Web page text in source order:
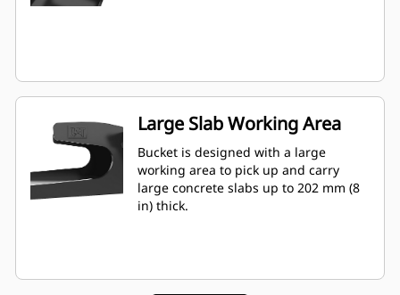
Large Slab Working Area
Bucket is designed with a large
working area to pick up and carry
large concrete slabs up to 202 mm (8
in) thick.